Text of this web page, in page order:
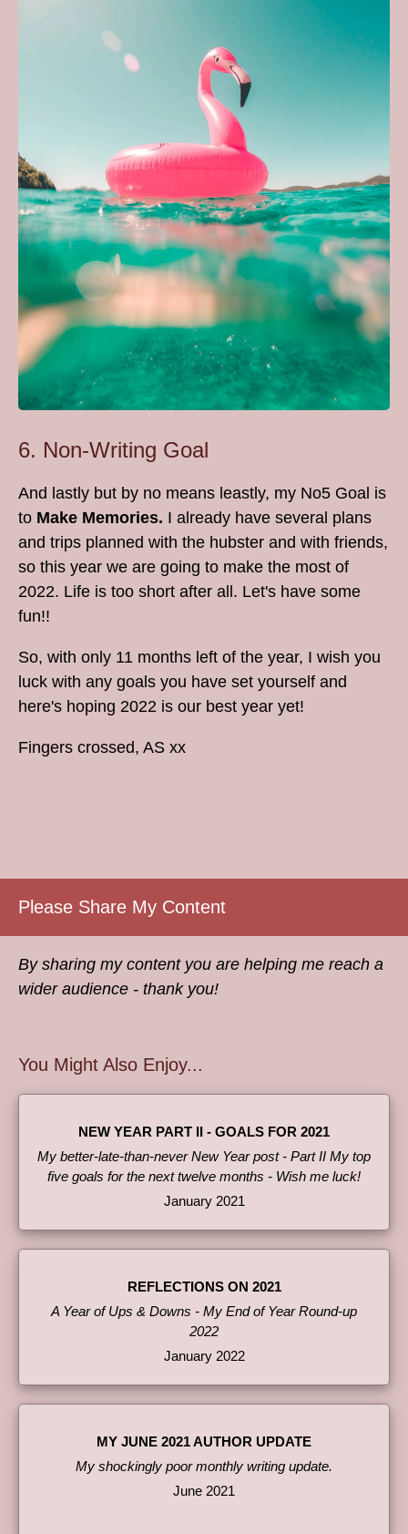
6. Non-Writing Goal
And lastly but by no means leastly, my No5 Goal is
to Make Memories. I already have several plans
and trips planned with the hubster and with friends,
so this year we are going to make the most of
2022. Life is too short after all. Let's have some
fun!!
So, with only 11 months left of the year, I wish you
luck with any goals you have set yourself and
here's hoping 2022 is our best year yet!
Fingers crossed, AS xx
Please Share My Content
By sharing my content you are helping me reach a
wider audience - thank you!
You Might Also Enjoy...
NEW YEAR PART II - GOALS FOR 2021
My better-late-than-never New Year post - Part II My top
five goals for the next twelve months - Wish me luck!
January 2021
REFLECTIONS ON 2021
A Year of Ups & Downs - My End of Year Round-up
2022
January 2022
MY JUNE 2021 AUTHOR UPDATE
My shockingly poor monthly writing update.
June 2021